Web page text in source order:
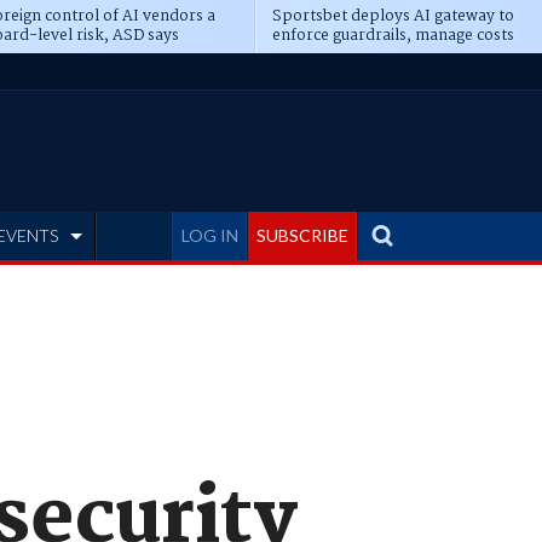
control of AI vendors a
level risk, ASD says
Sportsbet deploys AI gateway to
enforce guardrails, manage costs
LOG IN SUBSCRIBE